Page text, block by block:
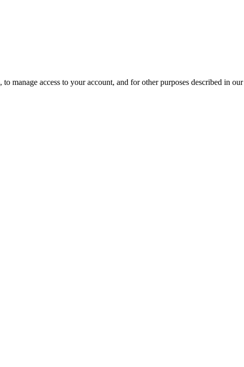
manage access to your account, and for other purposes described in our